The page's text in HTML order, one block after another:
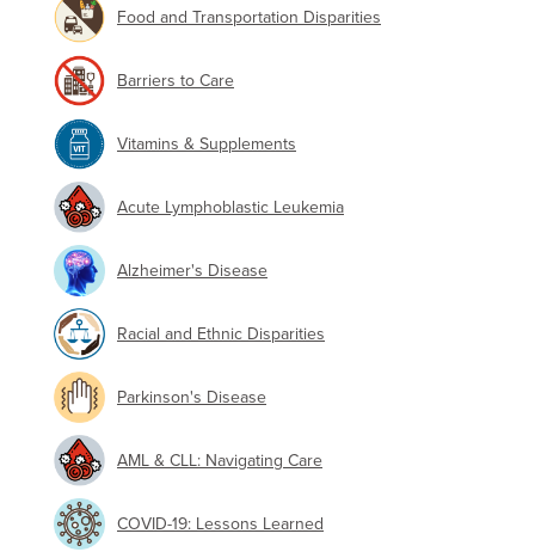
Food and Transportation Disparities
Barriers to Care
Vitamins & Supplements
Acute Lymphoblastic Leukemia
Alzheimer's Disease
Racial and Ethnic Disparities
Parkinson's Disease
AML & CLL: Navigating Care
COVID-19: Lessons Learned